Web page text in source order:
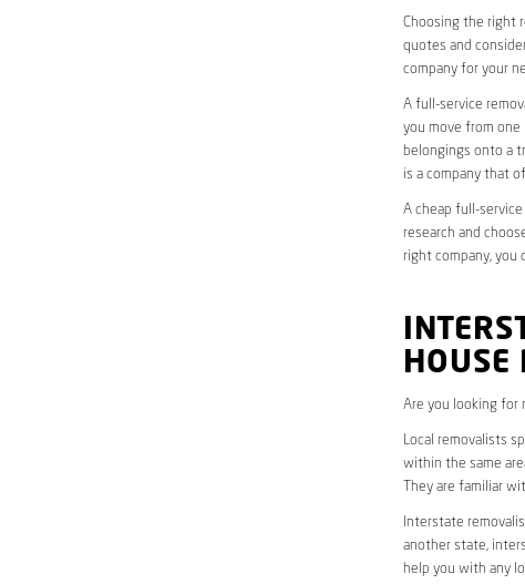
Choosing the right
quotes and
company for your
A full-service
you move from one
belongings onto a
is a company that
A cheap full-
research and
right company, you
HOUSE
Are you looking for
Local removalists
within the same
They are familiar
Interstate
another state,
help you with any